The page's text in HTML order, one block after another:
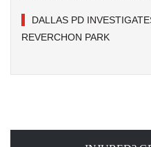
DALLAS PD
REVERCHON PARK